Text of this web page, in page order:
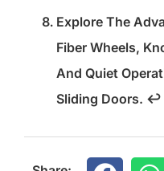
Explore The
Fiber Wheels,
And Quiet
Sliding Doors. ↩